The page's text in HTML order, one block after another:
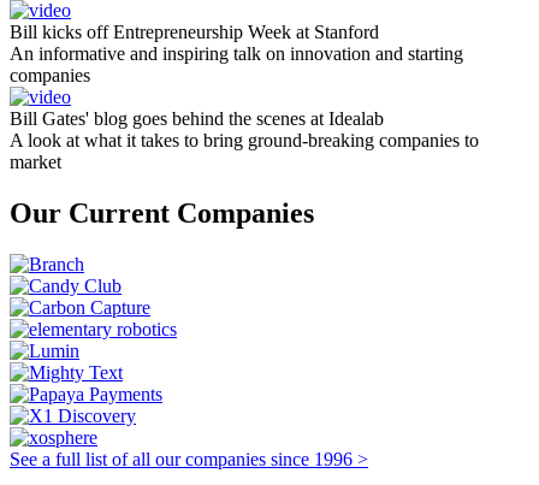
Bill kicks off Entrepreneurship Week at Stanford
An informative and inspiring talk on innovation and starting
companies
Bill Gates' blog goes behind the scenes at Idealab
A look at what it takes to bring ground-breaking companies to
market
Our Current Companies
See a full list of all our companies since 1996 >